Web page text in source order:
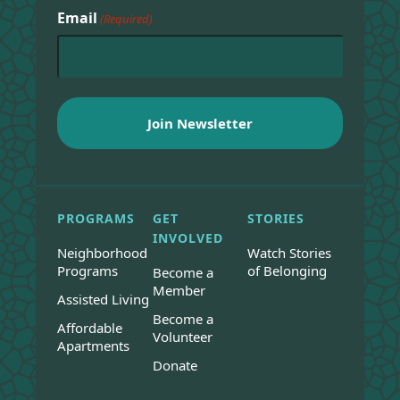
Email (Required)
PROGRAMS
Neighborhood
Programs
Assisted Living
Affordable
Apartments
GET
INVOLVED
Become a
Member
Become a
Volunteer
Donate
STORIES
Watch Stories
of Belonging